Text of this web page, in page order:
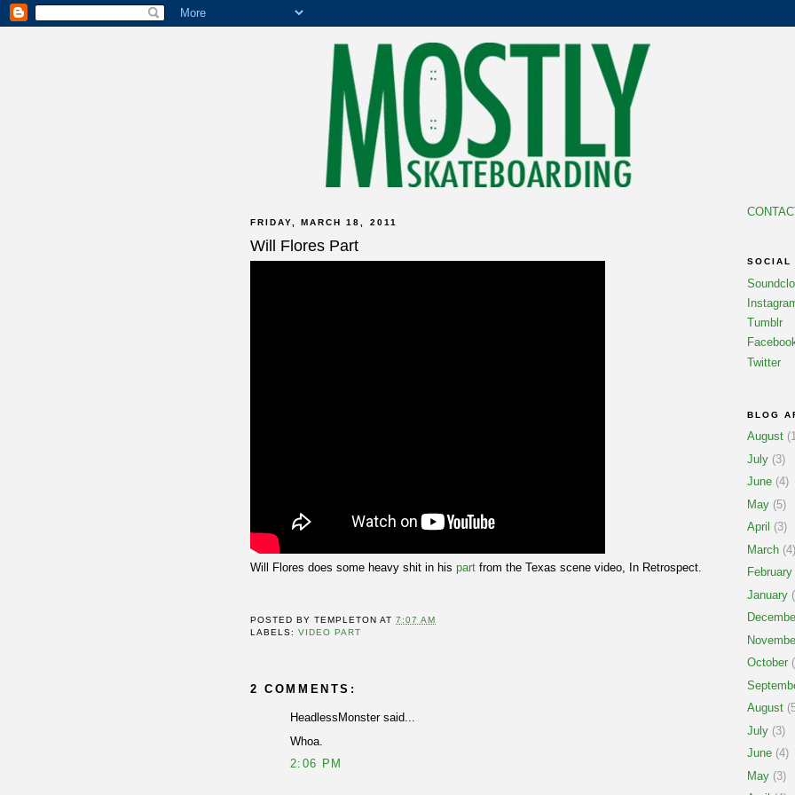
FRIDAY, MARCH 18, 2011
Will Flores Part
Will Flores does some heavy shit in his part from the Texas scene video, In Retrospect.
POSTED BYTEMPLETON AT7:07 AM
LABELS:VIDEO PART
2 COMMENTS:
HeadlessMonster said...
Whoa.
2:06 PM
SOCIAL
Tumblr
Twitter
BLOG
August
July (3)
June (4)
May (5)
April (3)
March (4)
February
January
October
August
July (3)
June (4)
May (3)